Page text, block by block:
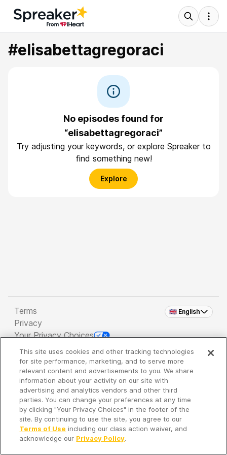
#elisabettagregoraci
No episodes found for
“elisabettagregoraci”
Try adjusting your keywords, or explore Spreaker to
find something new!
Explore
🇬🇧 English
Terms
Privacy
Your Privacy Choices
Copyright 2026 - Spreaker Inc. an iHeartMedia
Company
It's so quiet here...
Time to discover new episodes!
This site uses cookies and other tracking technologies
for site performance, marketing, and to serve more
relevant content and advertisements to you. We share
information about your activity on our site with
advertising and analytics vendors and other third
parties. You can change your preferences at any time
by clicking "Your Privacy Choices" in the footer of the
site. By continuing to use the site, you agree to our
Terms of Use including our class action waiver, and
acknowledge our Privacy Policy.